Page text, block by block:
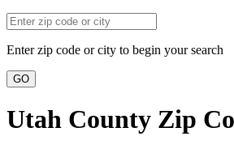
Enter zip code or city to begin your search
GO
Utah County Zip